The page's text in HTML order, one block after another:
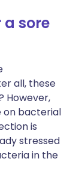
a sore
all, these
However,
on bacterial
is
stressed
in the